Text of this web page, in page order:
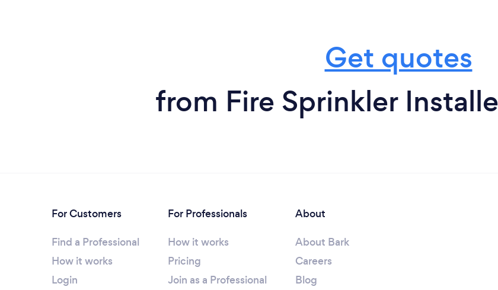
Get quotes
from Fire Sprinkler
For Customers
Find a Professional
How it works
Login
For Professionals
How it works
Pricing
Join as a Professional
About
About Bark
Careers
Blog